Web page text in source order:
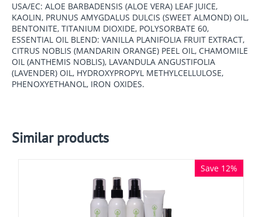
USA/EC: ALOE BARBADENSIS (ALOE VERA) LEAF JUICE,
KAOLIN, PRUNUS AMYGDALUS DULCIS (SWEET ALMOND) OIL,
BENTONITE, TITANIUM DIOXIDE, POLYSORBATE 60,
ESSENTIAL OIL BLEND: VANILLA PLANIFOLIA FRUIT EXTRACT,
CITRUS NOBLIS (MANDARIN ORANGE) PEEL OIL, CHAMOMILE
OIL (ANTHEMIS NOBLIS), LAVANDULA ANGUSTIFOLIA
(LAVENDER) OIL, HYDROXYPROPYL METHYLCELLULOSE,
PHENOXYETHANOL, IRON OXIDES.
Similar products
Save 12%